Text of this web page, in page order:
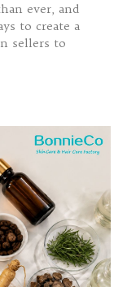
ever, and
to create a
sellers to